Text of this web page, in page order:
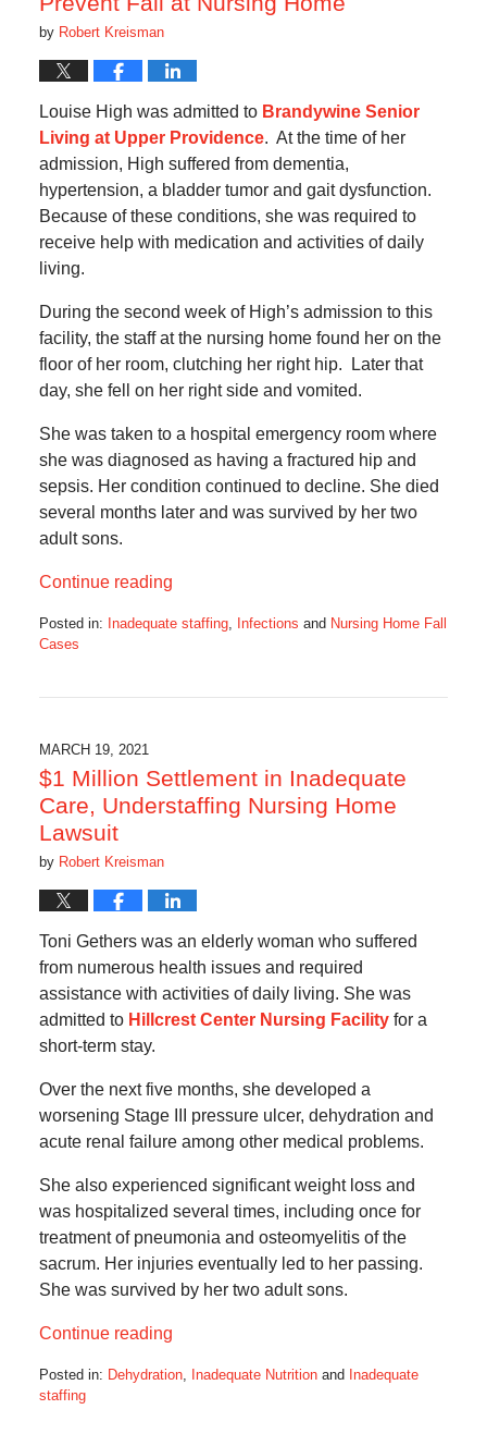
by Robert Kreisman
Louise High was admitted to Brandywine Senior
Living at Upper Providence. At the time of her
admission, High suffered from dementia,
hypertension, a bladder tumor and gait dysfunction.
Because of these conditions, she was required to
receive help with medication and activities of daily
living.
During the second week of High’s admission to this
facility, the staff at the nursing home found her on the
floor of her room, clutching her right hip. Later that
day, she fell on her right side and vomited.
She was taken to a hospital emergency room where
she was diagnosed as having a fractured hip and
sepsis. Her condition continued to decline. She died
several months later and was survived by her two
adult sons.
Continue reading
Posted in: Inadequate staffing, Infections and Nursing Home Fall
Cases
10:14
am
MARCH 19, 2021
$1 Million Settlement in Inadequate
Care, Understaffing Nursing Home
Lawsuit
by Robert Kreisman
Toni Gethers was an elderly woman who suffered
from numerous health issues and required
assistance with activities of daily living. She was
admitted to Hillcrest Center Nursing Facilityfor a
short-term stay.
Over the next five months, she developed a
worsening Stage III pressure ulcer, dehydration and
acute renal failure among other medical problems.
She also experienced significant weight loss and
was hospitalized several times, including once for
treatment of pneumonia and osteomyelitis of the
sacrum. Her injuries eventually led to her passing.
She was survived by her two adult sons.
Continue reading
Posted in: Dehydration, Inadequate Nutritionand Inadequate
staffing